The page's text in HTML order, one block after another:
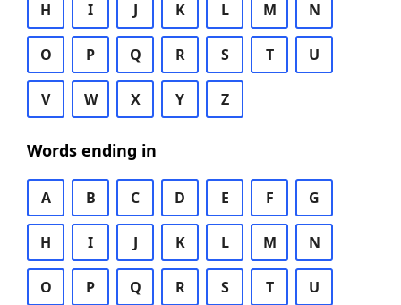
H I J K L M N
O P Q R S T U
V W X Y Z
Words ending in
A B C D E F G
H I J K L M N
O P Q R S T U